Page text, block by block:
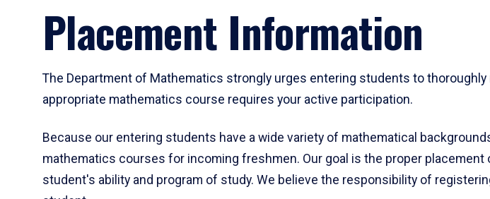
Placement Information
The Department of Mathematics strongly urges entering students to
appropriate mathematics course requires your active participation.
Because our entering students have a wide variety of mathematical
mathematics courses for incoming freshmen. Our goal is the proper
student's ability and program of study. We believe the responsibility of